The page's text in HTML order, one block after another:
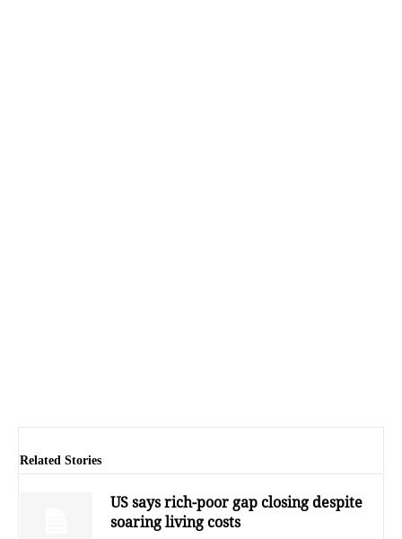
Related Stories
US says rich-poor gap closing despite
soaring living costs